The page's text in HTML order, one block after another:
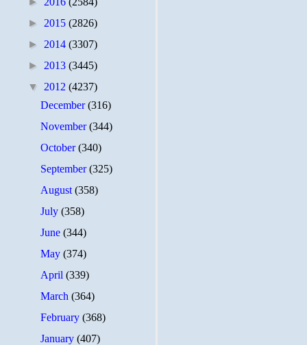
► 2015 (2826)
► 2014 (3307)
► 2013 (3445)
▼ 2012 (4237)
December(316)
November(344)
October(340)
September(325)
August(358)
July(358)
June(344)
May(374)
April(339)
March(364)
February(368)
January(407)